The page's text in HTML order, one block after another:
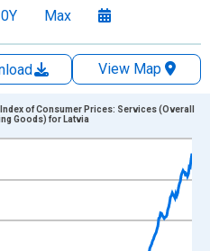
Max
View Map
xAxis. Data ranges from
Index 2025=100 and
of Consumer Prices: Services (Overall
Goods) for Latvia